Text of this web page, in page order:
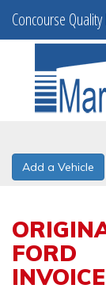
Concourse
Add a Vehicle
FORD
INVOICE